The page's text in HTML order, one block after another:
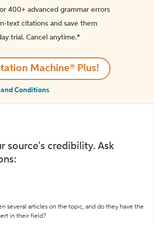
400+ advanced grammar errors
text citations and save them
trial. Cancel anytime.*️
Machine® Plus!
and Conditions
source's credibility. Ask
several articles on the topic, and do they have the
in their field?